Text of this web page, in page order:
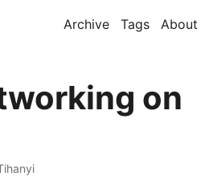
Archive Tags About
on